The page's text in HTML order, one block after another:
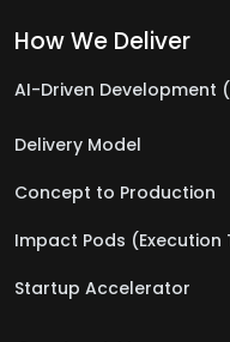
How We Deliver
AI-Driven Development
Delivery Model
Concept to Production
Impact Pods (Execution
Startup Accelerator